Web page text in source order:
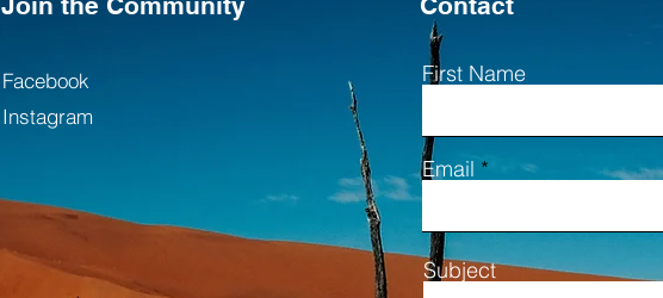
Facebook
Instagram
First Name
Email
Subject